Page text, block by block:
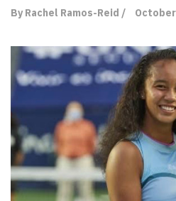
By Rachel Ramos-Reid / October